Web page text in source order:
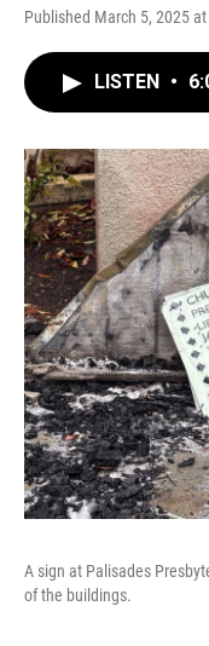
Published March 5, 2025 at
LISTEN •
A sign at Palisades
of the buildings.